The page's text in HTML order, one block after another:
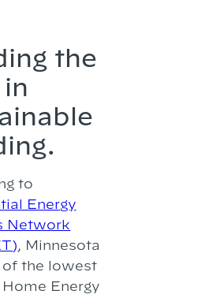
the
to
Energy
Network
, Minnesota
of the lowest
Home Energy